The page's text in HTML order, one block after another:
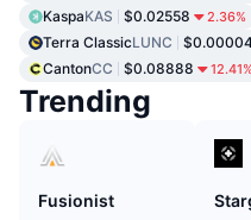
KaspaKAS $0.02558 2.36%
Terra ClassicLUNC
CantonCC $0.08888
Trending
Fusionist